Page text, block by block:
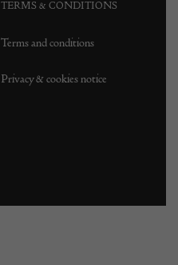
TERMS & CONDITIONS
Terms and conditions
Privacy & cookies notice